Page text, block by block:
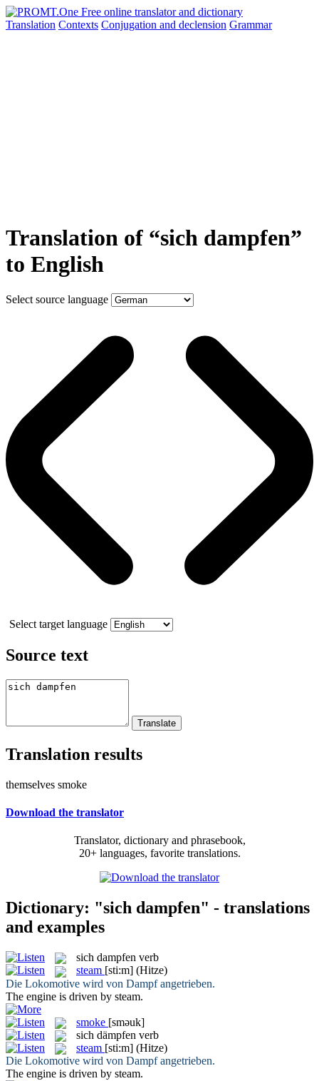
Translation Contexts Conjugation and declension Grammar
Translation of “sich dampfen”
to English
Select source language
Select target language
Source text
Translation results
themselves smoke
Download the translator
Translator, dictionary and phrasebook,
20+ languages, favorite translations.
Dictionary: "sich dampfen" - translations
and examples
sich dampfen verb
steam [sti:m] (Hitze)
Die Lokomotive wird von Dampfangetrieben.
The engine is driven by steam.
smoke [sməuk]
sich dämpfen verb
steam [sti:m] (Hitze)
Die Lokomotive wird von Dampfangetrieben.
The engine is driven by steam.